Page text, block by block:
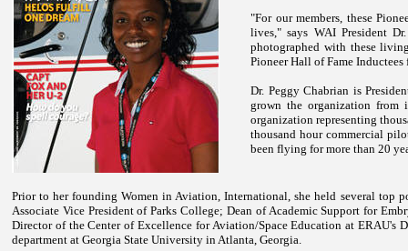
"For our members, these
lives," says WAI President
photographed with these
Pioneer Hall of Fame Inductees
Dr. Peggy Chabrian is
grown the organization from
organization representing
thousand hour commercial
been flying for more than 20
Prior to her founding Women in Aviation, International, she held several top
Associate Vice President of Parks College; Dean of Academic Support for
Director of the Center of Excellence for Aviation/Space Education at ERAU's
department at Georgia State University in Atlanta, Georgia.